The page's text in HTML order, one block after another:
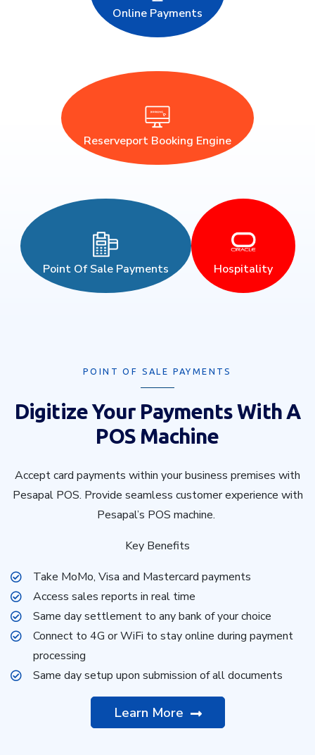
Online Payments
Reserveport Booking Engine
Point Of Sale Payments Hospitality
POINT OF SALE PAYMENTS
Digitize Your Payments With A
POS Machine
Accept card payments within your business premises with
Pesapal POS. Provide seamless customer experience with
Pesapal’s POS machine.
Key Benefits
Take MoMo, Visa and Mastercard payments
Access sales reports in real time
Same day settlement to any bank of your choice
Connect to 4G or WiFi to stay online during payment
processing
Same day setup upon submission of all documents
Learn More